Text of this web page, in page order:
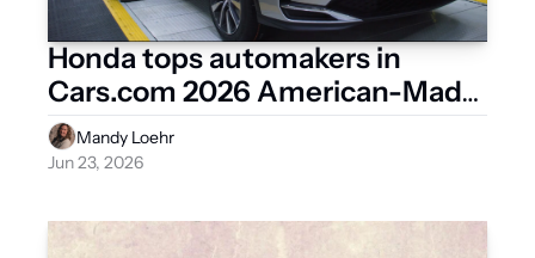
Honda tops automakers in
Cars.com 2026 American-Made
Index
Mandy Loehr
Jun 23, 2026